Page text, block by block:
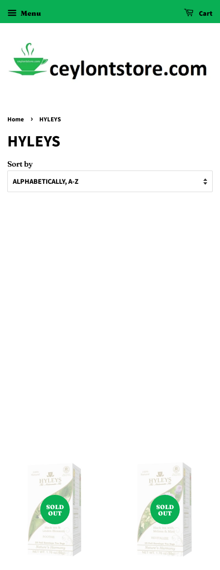
Menu Cart
Home › HYLEYS
HYLEYS
Sort by
SOLD
OUT
SOLD
OUT